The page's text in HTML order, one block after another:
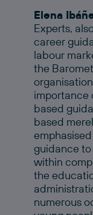
Elena
Experts,
career
labour
the
importance
based
based
guidance
within
the
numerous